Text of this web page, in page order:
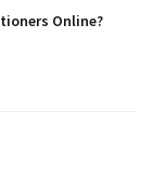
Online?